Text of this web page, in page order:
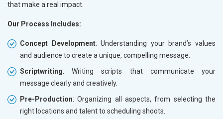
that make a real impact.
Our Process Includes:
Concept Development: Understanding your brand’s values
and audience to create a unique, compelling message.
Scriptwriting: Writing scripts that communicate your
message clearly and creatively.
Pre-Production: Organizing all aspects, from selecting the
right locations and talent to scheduling shoots.